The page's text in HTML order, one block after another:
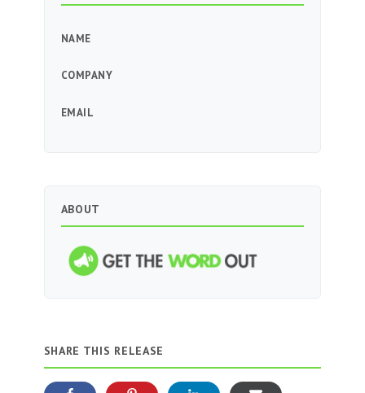
NAME
COMPANY
EMAIL
ABOUT
SHARE THIS RELEASE